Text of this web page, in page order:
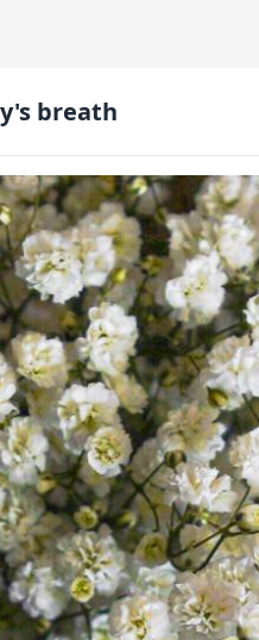
breath